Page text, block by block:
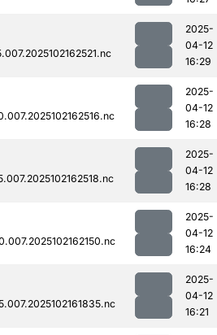
2025-
04-12
16:29
2025-
04-12
16:28
2025-
04-12
16:28
2025-
04-12
16:24
2025-
04-12
16:21